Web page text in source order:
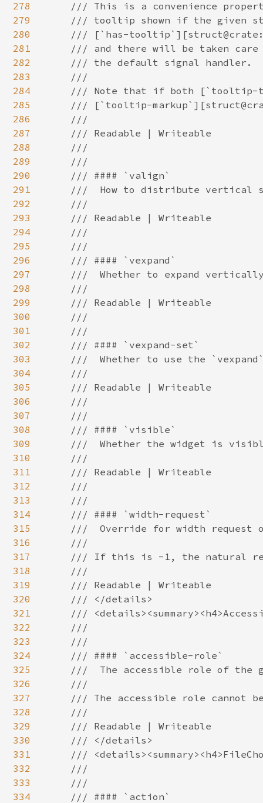
278
279
280
281
282
283
284
285
286
287
288
289
290
291
292
293
294
295
296
297
298
299
300
301
302
303
304
305
306
307
308
309
310
311
312
313
314
315
316
317
318
319
320
321
322
323
324
325
326
327
328
329
330
331
332
333
334